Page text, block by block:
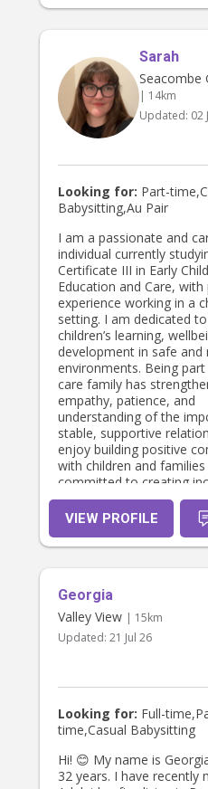
household duties and
current Working With
First Aid certification, and
Police Clearance. In my spare time, I
love paddle boarding, arts
crafts, cooking, and
singing along to music. Thank you
profile. Please don’t
message me—I would
from you! Many thanks, Felicity
(Flick)
Sarah
Seacombe
| 14km
Updated: 02
Looking for: Part-
Babysitting,Au Pair
I am a passionate and
individual currently
Certificate III in Early
Education and Care, with
experience working in a
setting. I am dedicated
children’s learning,
development in safe and
environments. Being
care family has
empathy, patience, and
understanding of the
stable, supportive
enjoy building positive
with children and
committed to creating
respectful spaces where
feels valued. I am
reliable, and eager to
growing my skills in the
VIEW PROFILE
Georgia
Valley View | 15km
Updated: 21 Jul 26
Looking for: Full-
time,Casual Babysitting
Hi! 😊 My name is Georgia and I'm
32 years. I have recently